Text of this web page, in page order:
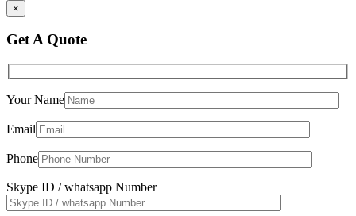
×
Get A Quote
Your Name
Email
Phone
Skype ID / whatsapp Number